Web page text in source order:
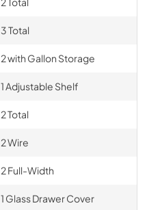
3 Total
2 with Gallon Storage
1 Adjustable Shelf
2 Total
2 Wire
2 Full-Width
1 Glass Drawer Cover